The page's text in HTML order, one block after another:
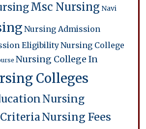
Msc Nursing Navi
Nursing Admission
EligibilityNursing College
Nursing College In
Colleges
Nursing
Nursing Fees